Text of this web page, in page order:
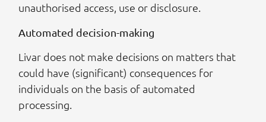
unauthorised access, use or disclosure.
Automated decision-making
Livar does not make decisions on matters that
could have (significant) consequences for
individuals on the basis of automated
processing.